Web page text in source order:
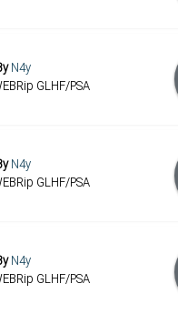
N4y
GLHF/PSA
N4y
GLHF/PSA
N4y
GLHF/PSA